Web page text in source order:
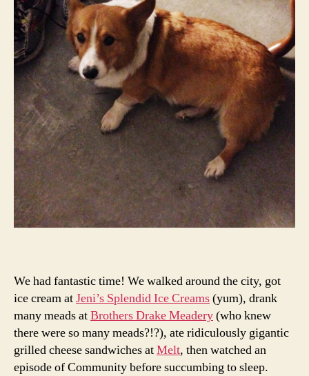
We had fantastic time! We walked around the city, got
ice cream atJeni’s Splendid Ice Creams(yum), drank
many meads atBrothers Drake Meadery(who knew
there were so many meads?!?), ate ridiculously gigantic
grilled cheese sandwiches atMelt, then watched an
episode of Community before succumbing to sleep.